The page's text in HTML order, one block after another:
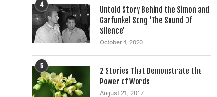
4
Untold Story Behind the Simon and
Garfunkel Song ‘The Sound Of
Silence’
October 4, 2020
5
2 Stories That Demonstrate the
Power of Words
August 21, 2017